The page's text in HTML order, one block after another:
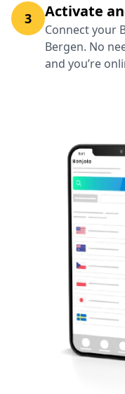
3 Activate
Connect your
Bergen. No
and you’re